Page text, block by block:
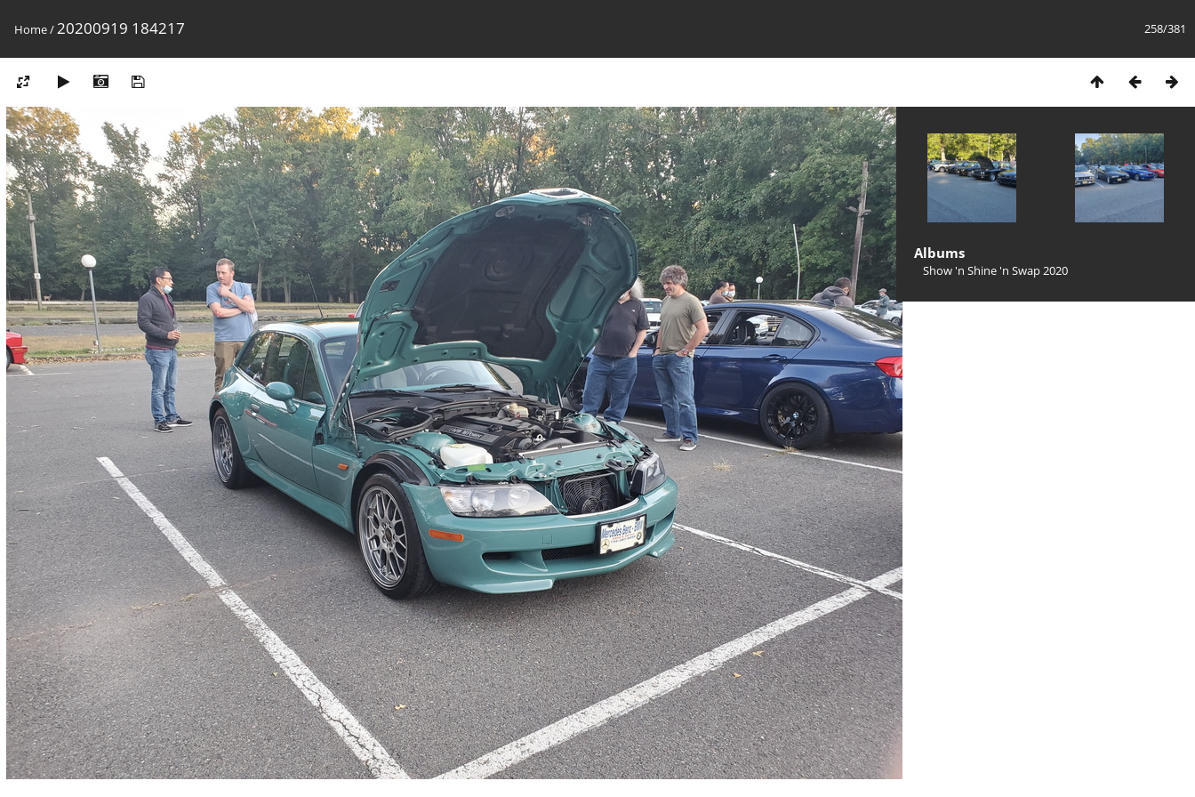
258/381
Home/20200919 184217
Albums
Show 'n Shine 'n Swap 2020